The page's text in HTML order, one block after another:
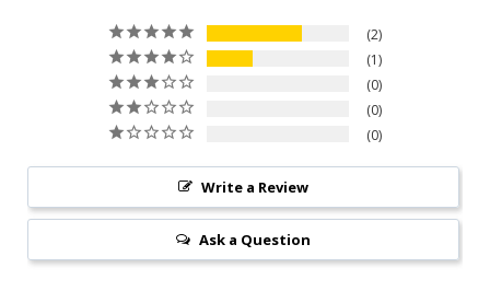
2
1
0
0
0
Write a Review
Ask a Question